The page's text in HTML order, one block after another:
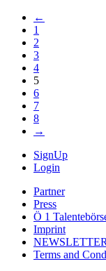
←
1
2
3
4
5
6
7
8
→
SignUp
Login
Partner
Press
Ö 1
Imprint
NEWSLETTER
Terms and